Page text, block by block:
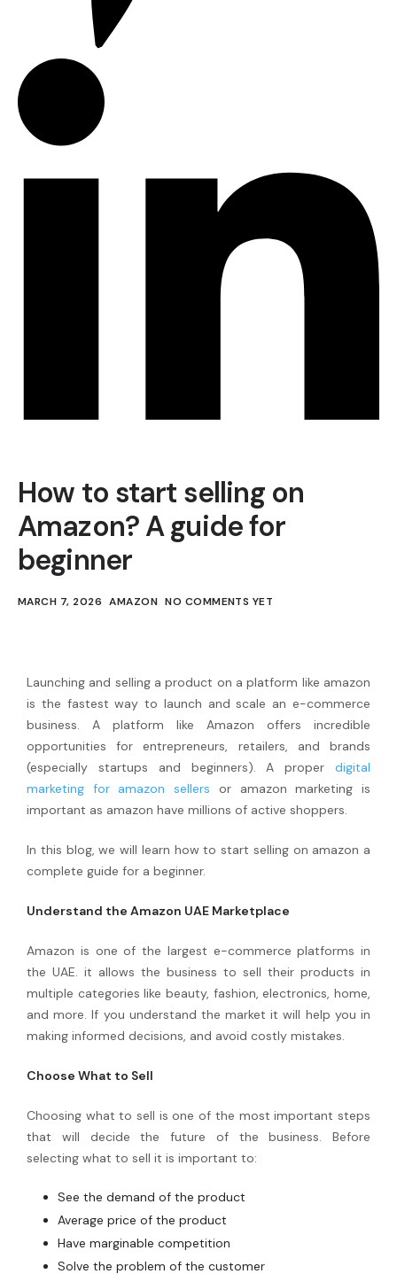
How to start selling on
Amazon? A guide for
beginner
MARCH 7, 2026 AMAZON NO COMMENTS YET
Launching and selling a product on a platform like amazon
is the fastest way to launch and scale an e-commerce
business. A platform like Amazon offers incredible
opportunities for entrepreneurs, retailers, and brands
(especially startups and beginners). A proper digital
marketing for amazon sellers or amazon marketing is
important as amazon have millions of active shoppers.
In this blog, we will learn how to start selling on amazon a
complete guide for a beginner.
Understand the Amazon UAE Marketplace
Amazon is one of the largest e-commerce platforms in
the UAE. it allows the business to sell their products in
multiple categories like beauty, fashion, electronics, home,
and more. If you understand the market it will help you in
making informed decisions, and avoid costly mistakes.
Choose What to Sell
Choosing what to sell is one of the most important steps
that will decide the future of the business. Before
selecting what to sell it is important to:
See the demand of the product
Average price of the product
Have marginable competition
Solve the problem of the customer